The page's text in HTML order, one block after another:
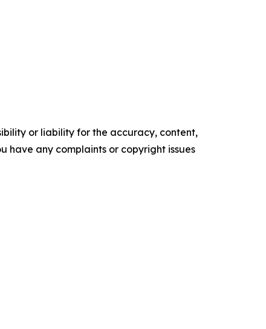
or liability for the accuracy, content,
have any complaints or copyright issues